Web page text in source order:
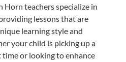
Horn teachers specialize in
lessons that are
learning style and
your child is picking up a
or looking to enhance